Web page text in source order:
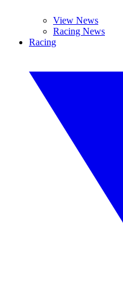
View News
Racing News
Racing